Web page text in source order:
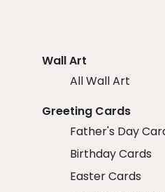
Wall Art
All Wall Art
Greeting Cards
Father's Day
Birthday Cards
Easter Cards